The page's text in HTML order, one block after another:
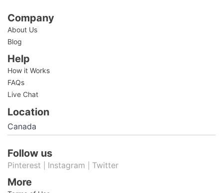
Company
About Us
Blog
Help
How it Works
FAQs
Live Chat
Location
Follow us
Pinterest Instagram Twitter
More